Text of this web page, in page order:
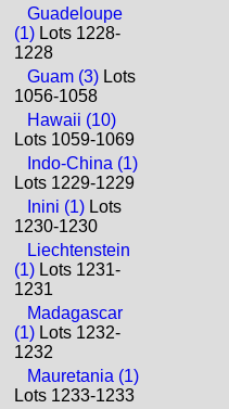
Guadeloupe
(1) Lots 1228-
1228
Guam (3) Lots
1056-1058
Hawaii (10)
Lots 1059-1069
Indo-China (1)
Lots 1229-1229
Inini (1) Lots
1230-1230
Liechtenstein
(1) Lots 1231-
1231
Madagascar
(1) Lots 1232-
1232
Mauretania (1)
Lots 1233-1233